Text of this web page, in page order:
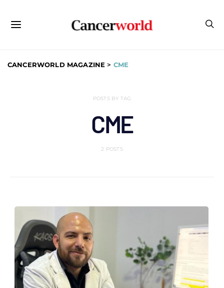
CANCERWORLD MAGAZINE > CME
POSTS BY TAG
CME
2 POSTS